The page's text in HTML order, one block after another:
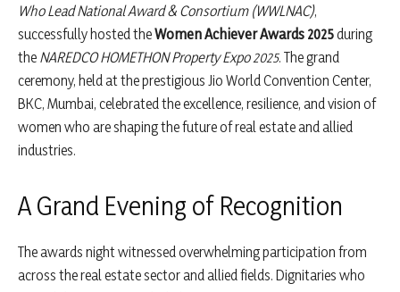
Who Lead National Award & Consortium (WWLNAC),
successfully hosted theWomen Achiever Awards 2025during
the NAREDCO HOMETHON Property Expo 2025. The grand
ceremony, held at the prestigious Jio World Convention Center,
BKC, Mumbai, celebrated the excellence, resilience, and vision of
women who are shaping the future of real estate and allied
industries.
A Grand Evening of Recognition
The awards night witnessed overwhelming participation from
across the real estate sector and allied fields. Dignitaries who